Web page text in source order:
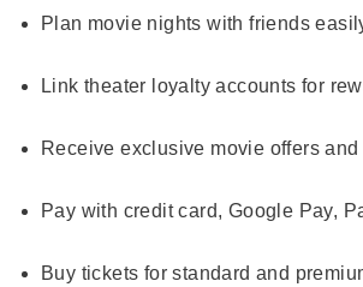
Plan movie nights with friends
Link theater loyalty accounts for
Receive exclusive movie offers
Pay with credit card, Google Pay,
Buy tickets for standard and